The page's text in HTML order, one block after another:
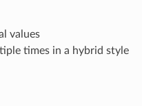
values
times in a hybrid style